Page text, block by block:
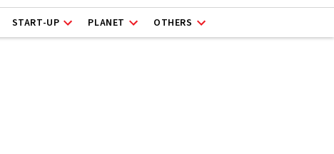
START-UP PLANET OTHERS